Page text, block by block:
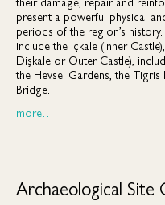
present a powerful physical
periods of the region’s
include the İçkale (Inner
Dişkale or Outer Castle),
the Hevsel Gardens, the Tigris
Bridge.
more…
Archaeological